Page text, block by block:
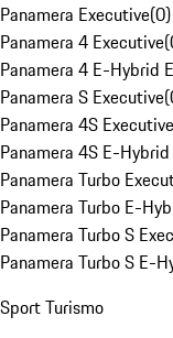
Panamera Executive(0)
Panamera 4 Executive(
Panamera 4 E-Hybrid
Panamera S Executive(
Panamera 4S Executive
Panamera 4S E-
Panamera Turbo
Panamera Turbo E-
Panamera Turbo S
Panamera Turbo S E-
Sport Turismo